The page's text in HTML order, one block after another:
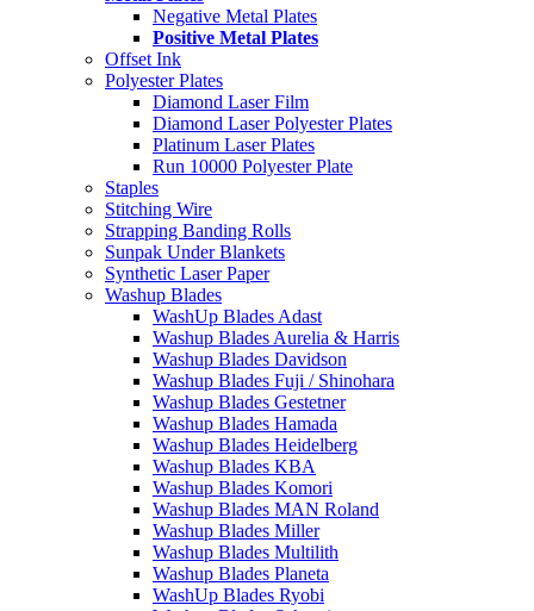
Negative Metal Plates
Positive Metal Plates
Offset Ink
Polyester Plates
Diamond Laser Film
Diamond Laser Polyester Plates
Platinum Laser Plates
Run 10000 Polyester Plate
Staples
Stitching Wire
Strapping Banding Rolls
Sunpak Under Blankets
Synthetic Laser Paper
Washup Blades
WashUp Blades Adast
Washup Blades Aurelia & Harris
Washup Blades Davidson
Washup Blades Fuji / Shinohara
Washup Blades Gestetner
Washup Blades Hamada
Washup Blades Heidelberg
Washup Blades KBA
Washup Blades Komori
Washup Blades MAN Roland
Washup Blades Miller
Washup Blades Multilith
Washup Blades Planeta
WashUp Blades Ryobi